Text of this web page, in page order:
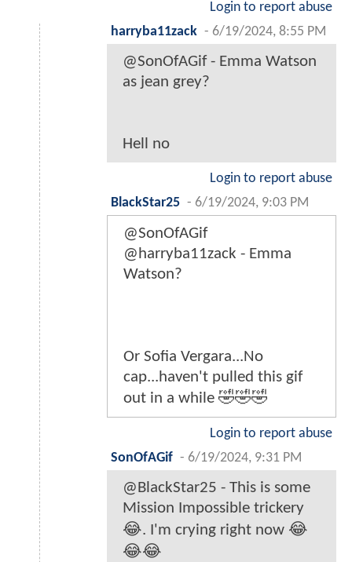
Login to report abuse
harryba11zack - 6/19/2024, 8:55 PM
@SonOfAGif - Emma Watson
as jean grey?
Hell no
Login to report abuse
BlackStar25 - 6/19/2024, 9:03 PM
@SonOfAGif
@harryba11zack - Emma
Watson?
Or Sofia Vergara...No
cap...haven't pulled this gif
out in a while 🤣🤣🤣
Login to report abuse
SonOfAGif - 6/19/2024, 9:31 PM
@BlackStar25 - This is some
Mission Impossible trickery
😂. I'm crying right now 😂
😂😂